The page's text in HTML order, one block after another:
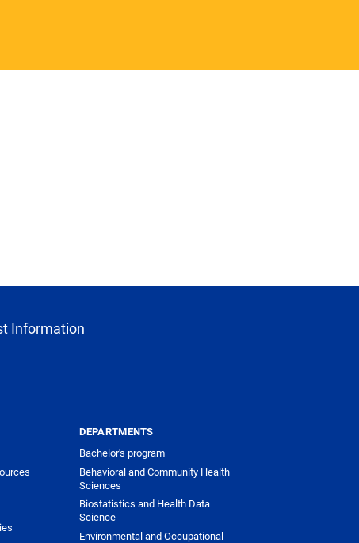
Information
DEPARTMENTS
Bachelor's program
Behavioral and Community Health
Sciences
Biostatistics and Health Data
Science
Environmental and Occupational